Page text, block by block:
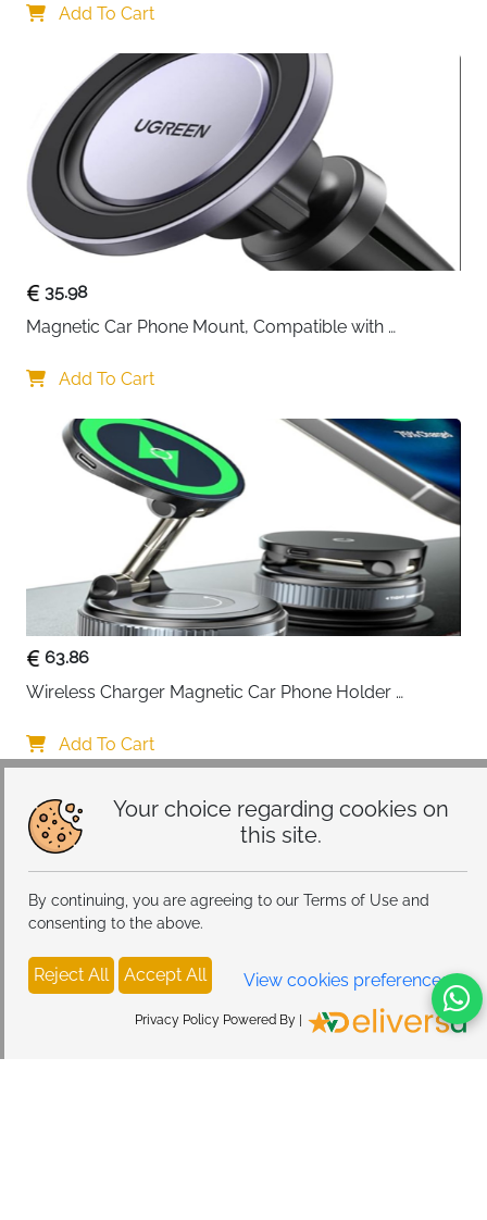
Your choice regarding cookies on
this site.
By continuing, you are agreeing to our Terms of Use and
consenting to the above.
Reject All Accept All View cookies preferences
Privacy Policy Powered By |
Home Office Ornaments Decor, Fun Gifts for Him
Add To Cart
35.98
Magnetic Car Phone Mount, Compatible with
Phone Holder for Air Vent Compatible with MagSafe
Add To Cart
63.86
Wireless Charger Magnetic Car Phone Holder
Car Mount Charger for Dashboard/Windshield
Add To Cart